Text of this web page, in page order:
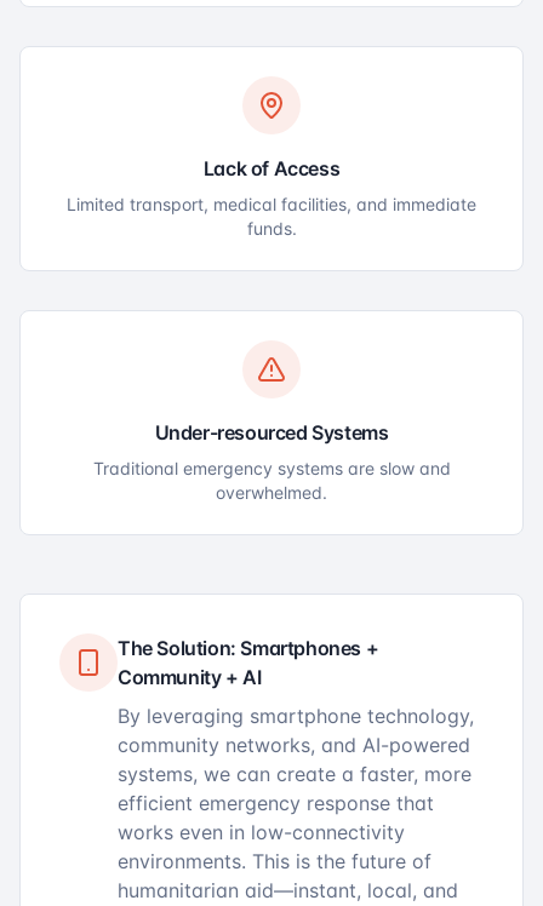
Lack of Access
Limited transport, medical facilities, and immediate
funds.
Under-resourced Systems
Traditional emergency systems are slow and
overwhelmed.
The Solution: Smartphones +
Community + AI
By leveraging smartphone technology,
community networks, and AI-powered
systems, we can create a faster, more
efficient emergency response that
works even in low-connectivity
environments. This is the future of
humanitarian aid—instant, local, and